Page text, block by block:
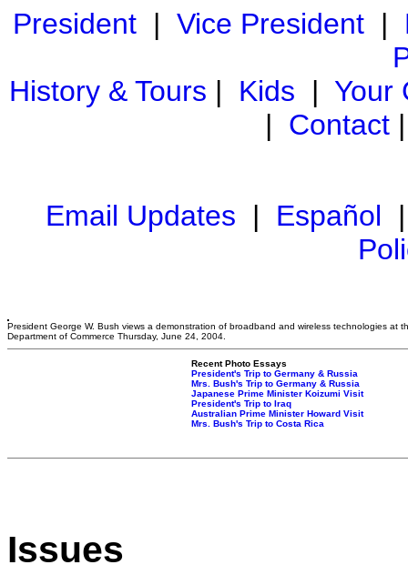
President| Vice President|
History & Tours | Kids | Your
| Contact
Email Updates | Español
President George W. Bush views a demonstration of broadband and wireless technologies at
Department of Commerce Thursday, June 24, 2004.
Recent Photo Essays
President's Trip to Germany & Russia
Mrs. Bush's Trip to Germany & Russia
Japanese Prime Minister Koizumi Visit
President's Trip to Iraq
Australian Prime Minister Howard Visit
Mrs. Bush's Trip to Costa Rica
Issues